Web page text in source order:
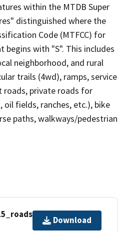
within the MTDB Super
distinguished where the
Code (MTFCC) for
begins with "S". This includes
neighborhood, and rural
trails (4wd), ramps, service
roads, private roads for
oil fields, ranches, etc.), bike
paths, walkways/pedestrian
Download